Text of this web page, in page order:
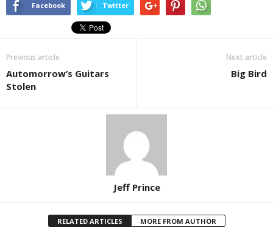
Facebook Twitter
Previous article
Automorrow’s Guitars
Stolen
Next article
Big Bird
Jeff Prince
RELATED ARTICLES MORE FROM AUTHOR